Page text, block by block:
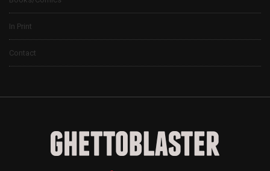
In Print
Contact